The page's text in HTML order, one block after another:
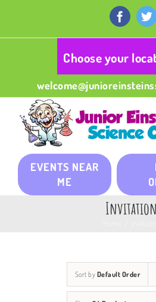
content
Choose your
EVENTS NEAR
ME
Sort by Default Order